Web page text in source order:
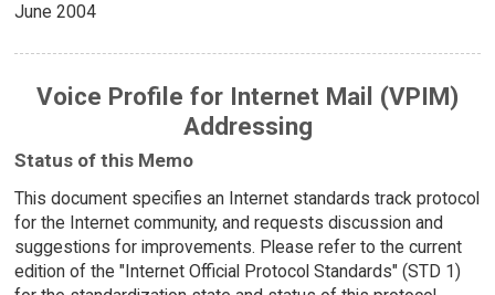
June 2004
Voice Profile for Internet Mail (VPIM)
Addressing
Status of this Memo
This document specifies an Internet standards track protocol
for the Internet community, and requests discussion and
suggestions for improvements. Please refer to the current
edition of the "Internet Official Protocol Standards" (STD 1)